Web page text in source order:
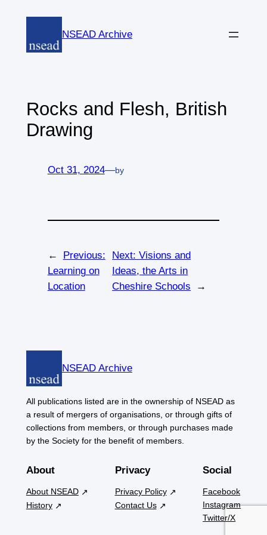
content
NSEAD Archive
Rocks and Flesh, British
Drawing
Oct 31, 2024—by
←
Previous:
Learning on
Location
Next:Visions and
Ideas, the Arts in
Cheshire Schools
→
NSEAD Archive
All publications listed are in the ownership of NSEAD as
a result of mergers of organisations, or through gifts of
collections from members, or through purchases made
by the Society for the benefit of members.
About
About NSEAD
History
Privacy
Privacy Policy
Contact Us
Social
Facebook
Instagram
Twitter/X